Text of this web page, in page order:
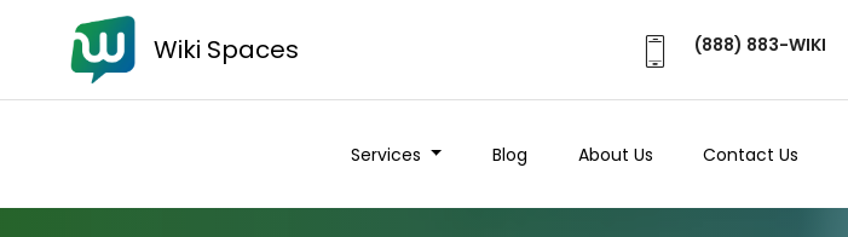
Wiki Spaces (888) 883-WIKI
Services Blog About Us Contact Us